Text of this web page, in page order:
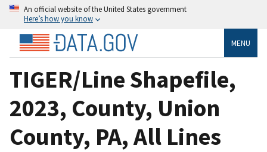
An official website of the United States government
Here’s how you know
MENU
TIGER/Line Shapefile,
2023, County, Union
County, PA, All Lines